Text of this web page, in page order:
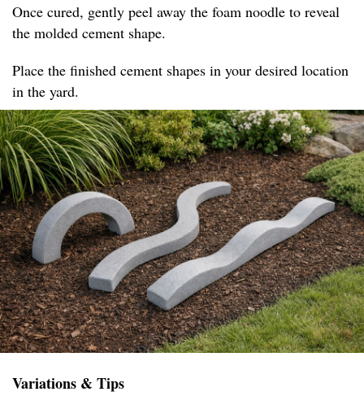
Once cured, gently peel away the foam noodle to reveal
the molded cement shape.
Place the finished cement shapes in your desired location
in the yard.
Variations & Tips